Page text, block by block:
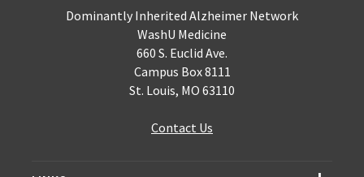
Dominantly Inherited Alzheimer Network
WashU Medicine
660 S. Euclid Ave.
Campus Box 8111
St. Louis, MO 63110
Contact Us